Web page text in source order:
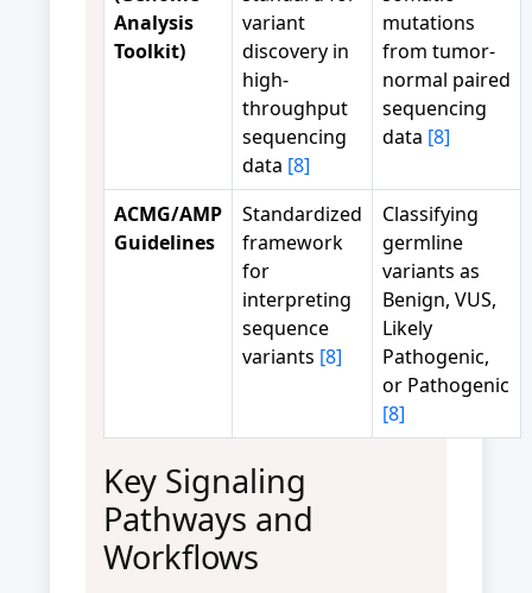
Analysis
Toolkit)
variant
discovery in
high-
throughput
sequencing
data [8]
mutations
from tumor-
normal paired
sequencing
data [8]
ACMG/AMP
Guidelines
Standardized
framework
for
interpreting
sequence
variants [8]
Classifying
germline
variants as
Benign, VUS,
Likely
Pathogenic,
or Pathogenic
[8]
Key Signaling
Pathways and
Workflows